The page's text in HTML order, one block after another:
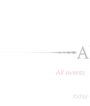
All events
today